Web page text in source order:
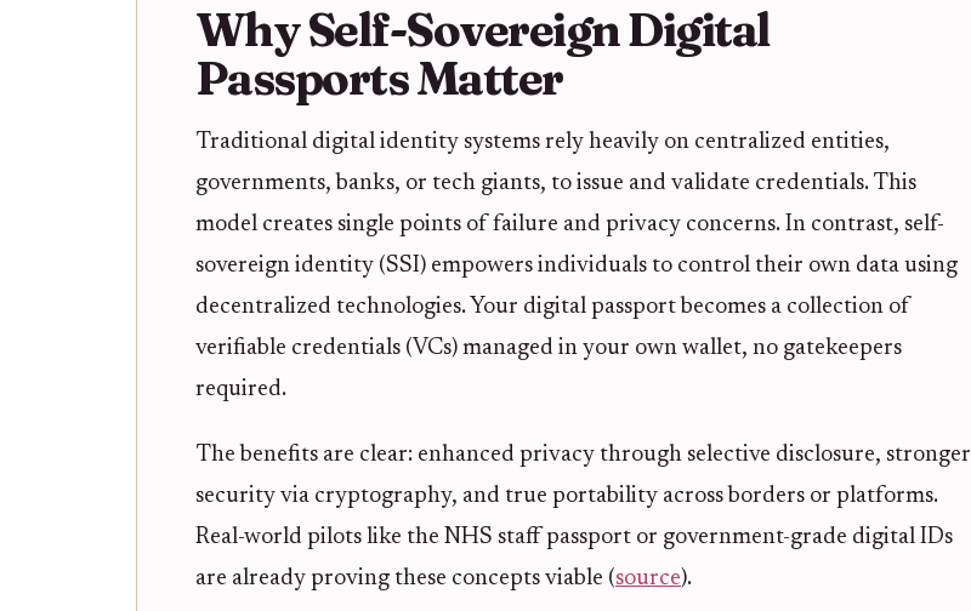
Why Self-Sovereign Digital
Passports Matter
Traditional digital identity systems rely heavily on centralized entities,
governments, banks, or tech giants, to issue and validate credentials. This
model creates single points of failure and privacy concerns. In contrast, self-
sovereign identity (SSI) empowers individuals to control their own data using
decentralized technologies. Your digital passport becomes a collection of
verifiable credentials (VCs) managed in your own wallet, no gatekeepers
required.
The benefits are clear: enhanced privacy through selective disclosure, stronger
security via cryptography, and true portability across borders or platforms.
Real-world pilots like the NHS staff passport or government-grade digital IDs
are already proving these concepts viable (source).